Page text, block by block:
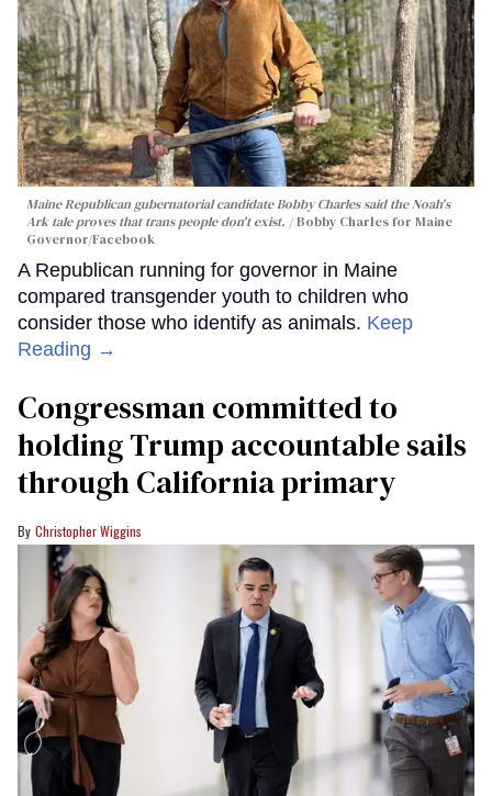
Maine Republican gubernatorial candidate Bobby Charles said the Noah's
Ark tale proves that trans people don't exist.
Bobby Charles for Maine
Governor/Facebook
A Republican running for governor in Maine
compared transgender youth to children who
consider those who identify as animals. Keep
Reading →
Congressman committed to
holding Trump accountable sails
through California primary
Christopher Wiggins